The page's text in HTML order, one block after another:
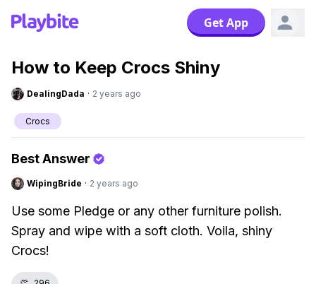
Get App
How to Keep Crocs Shiny
DealingDada · 2 years ago
Crocs
Best Answer
WipingBride · 2 years ago
Use some Pledge or any other furniture polish.
Spray and wipe with a soft cloth. Voila, shiny
Crocs!